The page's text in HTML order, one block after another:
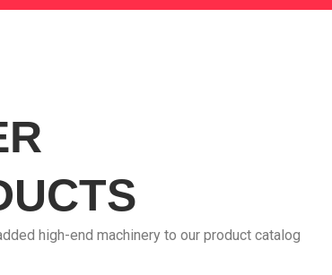
high-end machinery to our product catalog